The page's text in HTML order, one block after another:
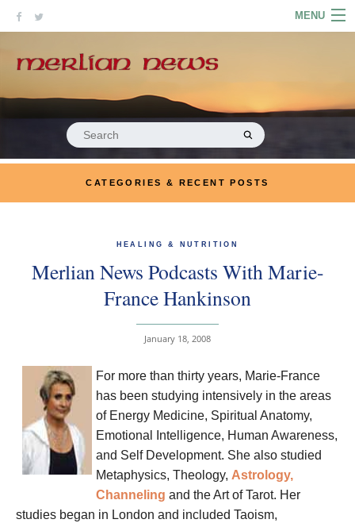
MENU
PODCASTS
LINKS
MERRYN JOSE.COM
Search
for:
CATEGORIES & RECENT POSTS
HEALING & NUTRITION
Merlian News Podcasts With Marie-
France Hankinson
January 18, 2008
For more than thirty years, Marie-France
has been studying intensively in the areas
of Energy Medicine, Spiritual Anatomy,
Emotional Intelligence, Human Awareness,
and Self Development. She also studied
Metaphysics, Theology, Astrology,
Channeling and the Art of Tarot. Her
studies began in London and included Taoism,